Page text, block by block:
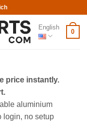
English
0
price instantly.
aluminium
login, no setup